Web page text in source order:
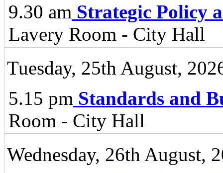
9.30 am Strategic Policy
Lavery Room - City Hall
Tuesday, 25th August,
5.15 pm Standards and
Room - City Hall
Wednesday, 26th August,